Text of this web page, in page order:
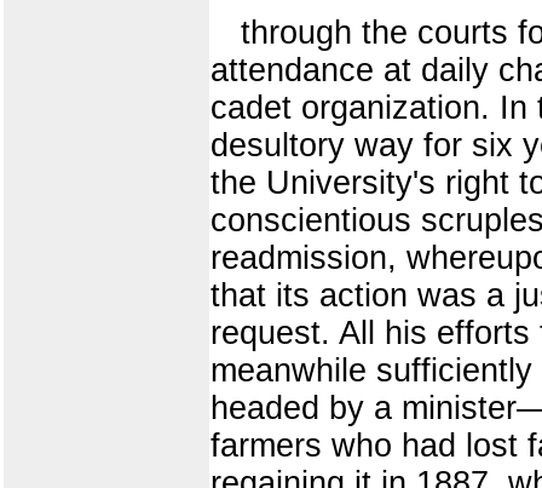
through the courts
attendance at daily
cadet organization.
desultory way for six
the University's right
conscientious
readmission,
that its action was a
request. All his
meanwhile
headed by a
farmers who had lost